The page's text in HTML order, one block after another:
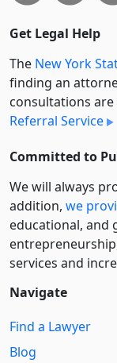
Get Legal Help
The New York
finding an
consultations
Referral Service
Committed to
We will always
addition, we
educational, and
services and
Navigate
Find a Lawyer
Blog